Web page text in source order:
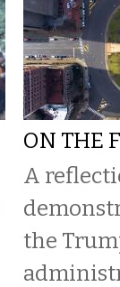
ON THE
A
the